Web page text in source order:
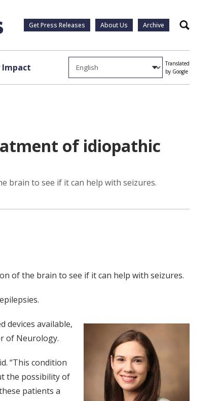
Get Press Releases About Us Archive Search
Translated
by Google
of idiopathic
brain to see if it can help with seizures.
of the brain to see if it can help with seizures.
devices available,
of Neurology.
“This condition
the possibility of
patients a